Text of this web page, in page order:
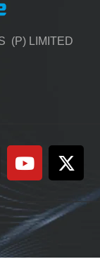
(P) LIMITED